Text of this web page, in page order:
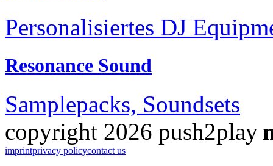
Personalisiertes DJ
Resonance Sound
Samplepacks, Soundsets
copyright 2026 push2play
imprintprivacy policycontact us